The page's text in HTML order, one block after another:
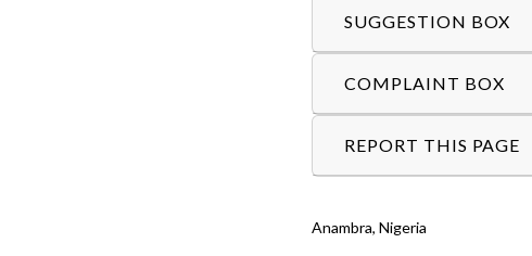
SUGGESTION BOX
COMPLAINT BOX
REPORT THIS PAGE
Anambra, Nigeria